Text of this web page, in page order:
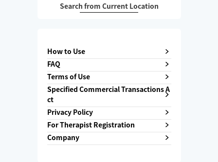
Search from Current Location
How to Use
FAQ
Terms of Use
Specified Commercial Transactions A
ct
Privacy Policy
For Therapist Registration
Company